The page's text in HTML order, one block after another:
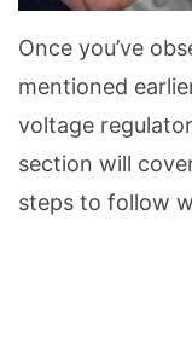
Once you’ve
mentioned
voltage
section will
steps to follow